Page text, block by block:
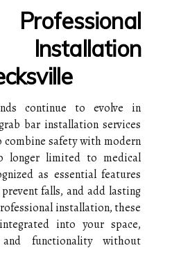
continue to evolve in
bar installation services
combine safety with modern
longer limited to medical
as essential features
falls, and add lasting
installation, these
into your space,
functionality without